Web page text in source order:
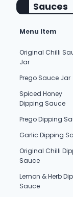
Sauces
Menu Item
Original Chilli
Jar
Prego Sauce Jar
Spiced Honey
Dipping Sauce
Prego Dipping
Garlic Dipping
Original Chilli
Sauce
Lemon & Herb
Sauce